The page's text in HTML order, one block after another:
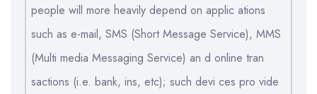
people will more heavily depend on applic ations
such as e-mail, SMS (Short Message Service), MMS
(Multi media Messaging Service) an d online tran
sactions (i.e. bank, ins, etc); such devi ces pro vide